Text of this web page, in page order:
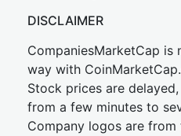
DISCLAIMER
CompaniesMarketCap is
way with
Stock prices are
from a few minutes to
Company logos are from